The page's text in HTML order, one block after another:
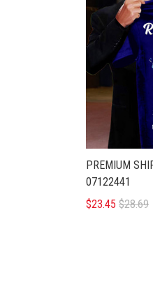
PREMIUM
07122441
$23.45 $28.69